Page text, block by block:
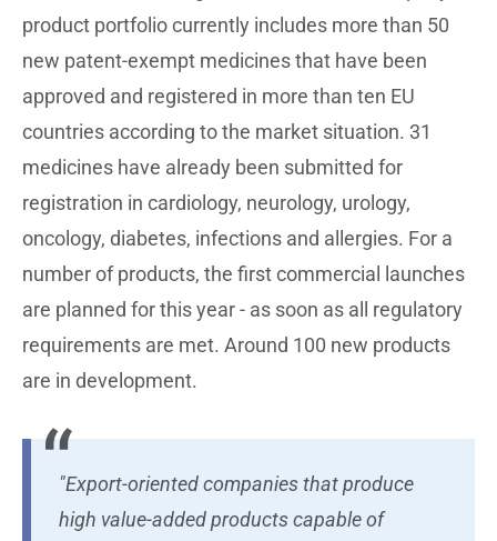
product portfolio currently includes more than 50
new patent-exempt medicines that have been
approved and registered in more than ten EU
countries according to the market situation. 31
medicines have already been submitted for
registration in cardiology, neurology, urology,
oncology, diabetes, infections and allergies. For a
number of products, the first commercial launches
are planned for this year - as soon as all regulatory
requirements are met. Around 100 new products
are in development.
"Export-oriented companies that produce
high value-added products capable of